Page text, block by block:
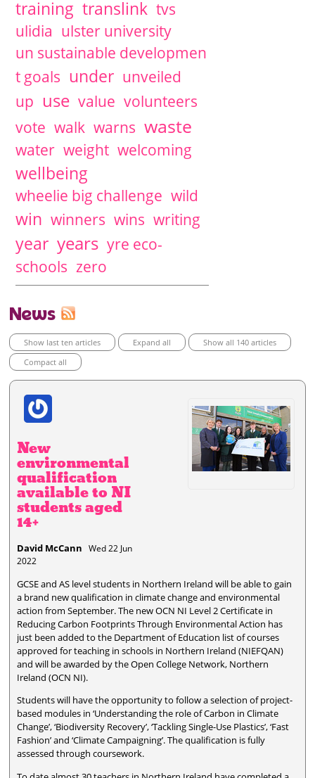
training translink tvs
ulidia ulster university
un sustainable developmen
t goals under unveiled
up use value volunteers
vote walk warns waste
water weight welcoming
wellbeing
wheelie big challenge wild
win winners wins writing
year years yre eco-
schools zero
News
Show last ten articles Expand all
Show all 140 articles
Compact all
New
environmental
qualification
available to NI
students aged
14+
David McCann Wed 22 Jun
2022
GCSE and AS level students in Northern Ireland will be able to gain
a brand new qualification in climate change and environmental
action from September. The new OCN NI Level 2 Certificate in
Reducing Carbon Footprints Through Environmental Action has
just been added to the Department of Education list of courses
approved for teaching in schools in Northern Ireland (NIEFQAN)
and will be awarded by the Open College Network, Northern
Ireland (OCN NI).
Students will have the opportunity to follow a selection of project-
based modules in ‘Understanding the role of Carbon in Climate
Change’, ‘Biodiversity Recovery’, ‘Tackling Single-Use Plastics’, ‘Fast
Fashion’ and ‘Climate Campaigning’. The qualification is fully
assessed through coursework.